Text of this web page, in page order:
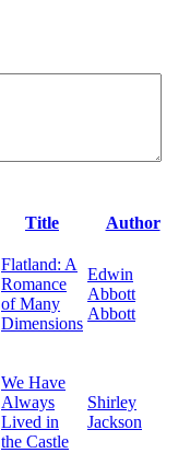
Title Author
Flatland: A
Romance
of Many
Dimensions
Edwin
Abbott
Abbott
We Have
Always
Lived in
the Castle
Shirley
Jackson